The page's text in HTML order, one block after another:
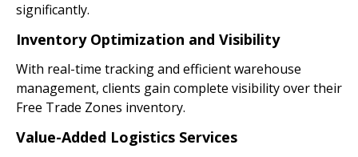
significantly.
Inventory Optimization and Visibility
With real-time tracking and efficient warehouse
management, clients gain complete visibility over their
Free Trade Zones inventory.
Value-Added Logistics Services